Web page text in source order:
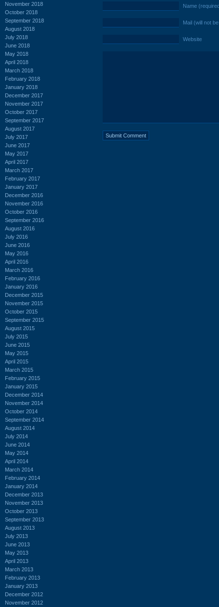
November 2018
October 2018
September 2018
August 2018
July 2018
June 2018
May 2018
April 2018
March 2018
February 2018
January 2018
December 2017
November 2017
October 2017
September 2017
August 2017
July 2017
June 2017
May 2017
April 2017
March 2017
February 2017
January 2017
December 2016
November 2016
October 2016
September 2016
August 2016
July 2016
June 2016
May 2016
April 2016
March 2016
February 2016
January 2016
December 2015
November 2015
October 2015
September 2015
August 2015
July 2015
June 2015
May 2015
April 2015
March 2015
February 2015
January 2015
December 2014
November 2014
October 2014
September 2014
August 2014
July 2014
June 2014
May 2014
April 2014
March 2014
February 2014
January 2014
December 2013
November 2013
October 2013
September 2013
August 2013
July 2013
June 2013
May 2013
April 2013
March 2013
February 2013
January 2013
December 2012
November 2012
Name
Mail (will not
Website